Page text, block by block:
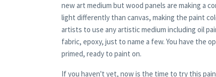
new art medium but wood panels are making a
light differently than canvas, making the paint
artists to use any artistic medium including oil
fabric, epoxy, just to name a few. You have the
primed, ready to paint on.
If you haven't yet, now is the time to try this